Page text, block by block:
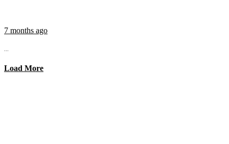
7 months ago
...
Load More